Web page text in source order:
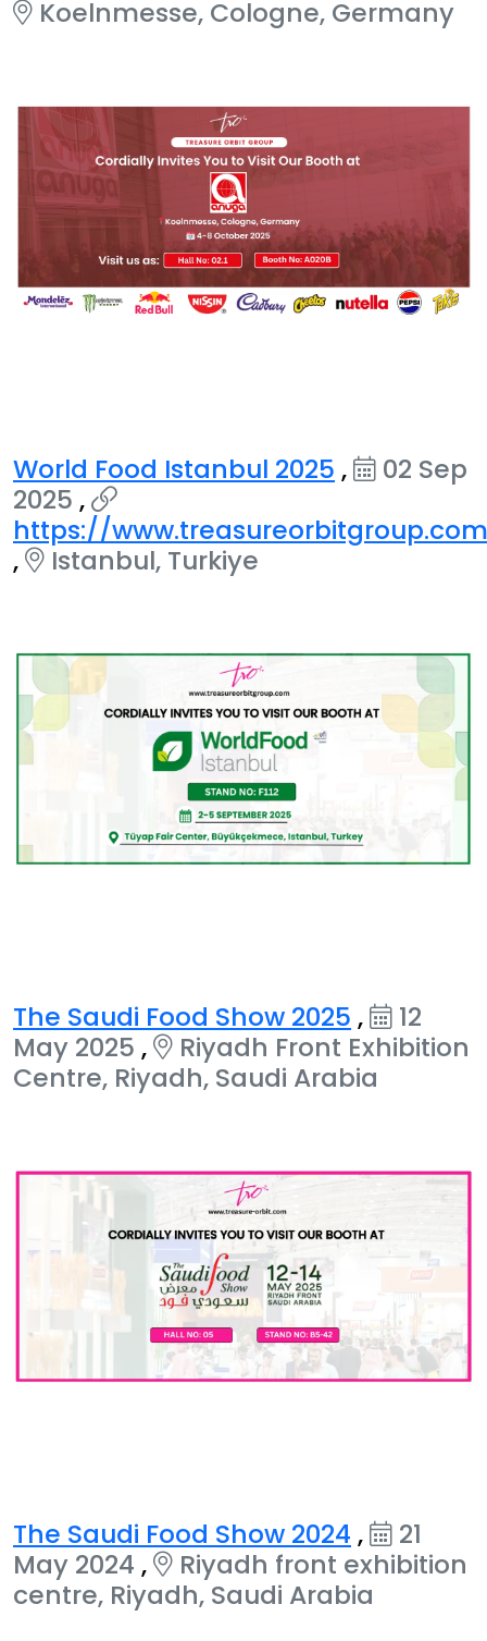
Koelnmesse, Cologne, Germany
World Food Istanbul 2025 ,
02 Sep
2025 ,
https://
,
Istanbul, Turkiye
The Saudi Food Show 2025 ,
12
May 2025 ,
Riyadh Front Exhibition
Centre, Riyadh, Saudi Arabia
The Saudi Food Show 2024 ,
21
May 2024 ,
Riyadh front exhibition
centre, Riyadh, Saudi Arabia